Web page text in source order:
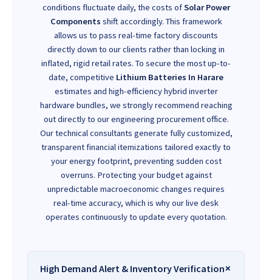
conditions fluctuate daily, the costs ofSolar Power
Components shift accordingly. This framework
allows us to pass real-time factory discounts
directly down to our clients rather than locking in
inflated, rigid retail rates. To secure the most up-to-
date, competitive Lithium Batteries In Harare
estimates and high-efficiency hybrid inverter
hardware bundles, we strongly recommend reaching
out directly to our engineering procurement office.
Our technical consultants generate fully customized,
transparent financial itemizations tailored exactly to
your energy footprint, preventing sudden cost
overruns. Protecting your budget against
unpredictable macroeconomic changes requires
real-time accuracy, which is why our live desk
operates continuously to update every quotation.
High Demand Alert & Inventory Verification